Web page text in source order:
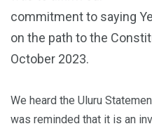
commitment to saying
on the path to the
October 2023.
We heard the Uluru
was reminded that it is an